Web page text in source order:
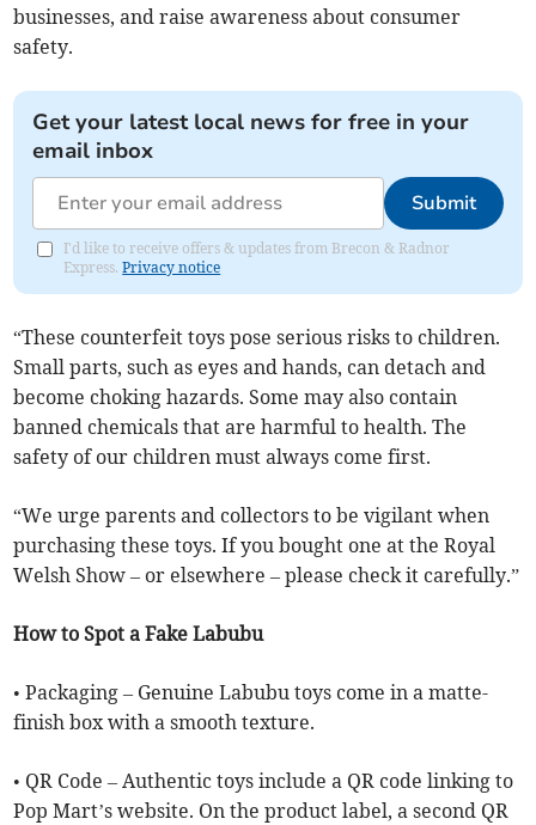
businesses, and raise awareness about consumer
safety.
Get your latest local news for free in your
email inbox
Submit
I'd like to receive offers & updates from Brecon & Radnor
Express.Privacy notice
“These counterfeit toys pose serious risks to children.
Small parts, such as eyes and hands, can detach and
become choking hazards. Some may also contain
banned chemicals that are harmful to health. The
safety of our children must always come first.
“We urge parents and collectors to be vigilant when
purchasing these toys. If you bought one at the Royal
Welsh Show – or elsewhere – please check it carefully.”
How to Spot a Fake Labubu
• Packaging – Genuine Labubu toys come in a matte-
finish box with a smooth texture.
• QR Code – Authentic toys include a QR code linking to
Pop Mart’s website. On the product label, a second QR